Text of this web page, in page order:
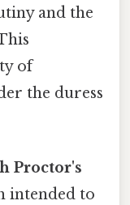
and the
of
the duress
Proctor's
intended to